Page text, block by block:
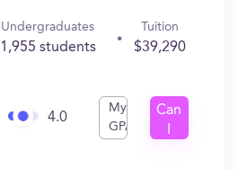
Undergraduates
1,955 students
Tuition
$39,290
4.0
My
GPA
Can